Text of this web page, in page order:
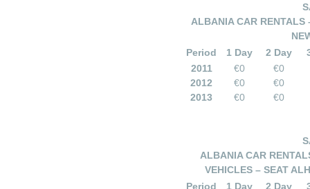
ALBANIA CAR RENTALS
Period
1 Day 2 Day
2011
€0
€0
2012
€0
€0
2013
€0 €0
ALBANIA CAR
VEHICLES – SEAT
Period
1 Day 2 Day